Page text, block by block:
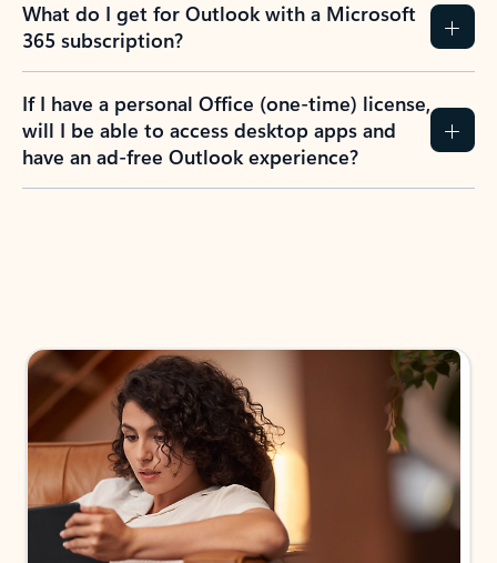
What do I get for Outlook with a Microsoft
365 subscription?
If I have a personal Office (one-time) license,
will I be able to access desktop apps and
have an ad-free Outlook experience?